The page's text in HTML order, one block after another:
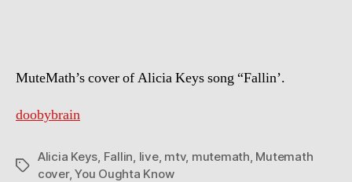
MuteMath’s cover of Alicia Keys song “Fallin’.
doobybrain
Tags
Alicia Keys, Fallin, live, mtv, mutemath, Mutemath
cover,You Oughta Know